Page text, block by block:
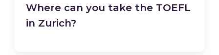
Where can you take the TOEFL
in Zurich?